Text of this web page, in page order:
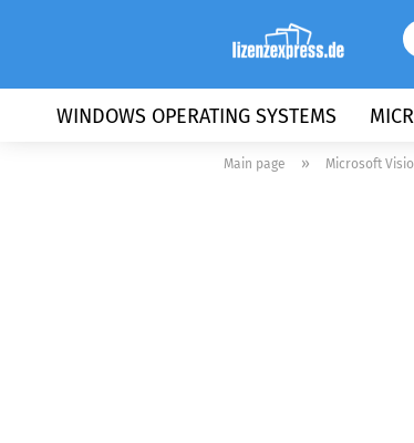
WINDOWS OPERATING SYSTEMS
Main page » Microsoft Visio